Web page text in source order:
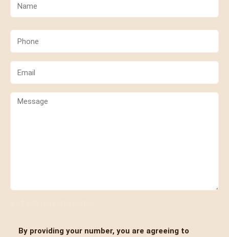
(Required)
(Required)
(Required)
By providing your number, you are agreeing to